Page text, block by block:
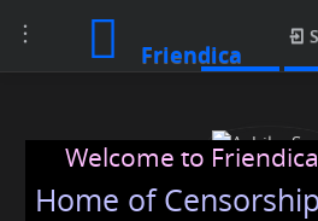
Toggle
navigation
Friendica
Welcome to
Home of